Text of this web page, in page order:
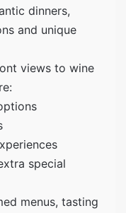
dinners,
and unique
views to wine
special
menus, tasting